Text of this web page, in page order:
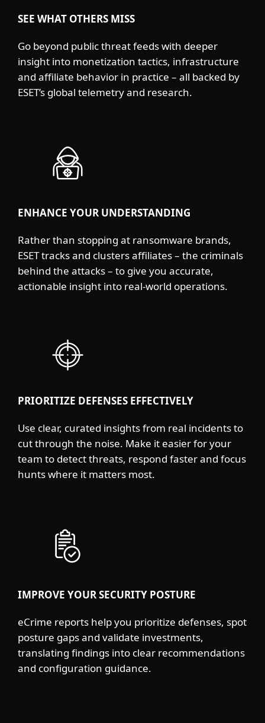
SEE WHAT OTHERS MISS
Go beyond public threat feeds with deeper
insight into monetization tactics, infrastructure
and affiliate behavior in practice – all backed by
ESET’s global telemetry and research.
ENHANCE YOUR UNDERSTANDING
Rather than stopping at ransomware brands,
ESET tracks and clusters affiliates – the criminals
behind the attacks – to give you accurate,
actionable insight into real-world operations.
PRIORITIZE DEFENSES EFFECTIVELY
Use clear, curated insights from real incidents to
cut through the noise. Make it easier for your
team to detect threats, respond faster and focus
hunts where it matters most.
IMPROVE YOUR SECURITY POSTURE
eCrime reports help you prioritize defenses, spot
posture gaps and validate investments,
translating findings into clear recommendations
and configuration guidance.